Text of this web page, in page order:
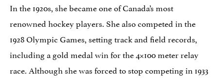
In the 1920s, she became one of Canada’s most
renowned hockey players. She also competed in the
1928 Olympic Games, setting track and field records,
including a gold medal win for the 4×100 meter relay
race. Although she was forced to stop competing in 1933